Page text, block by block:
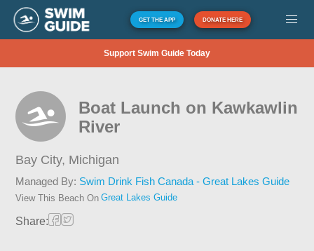
GET THE APP DONATE HERE
Support Swim Guide Today
Boat Launch on Kawkawlin
River
Bay City, Michigan
Managed By: Swim Drink Fish Canada - Great Lakes Guide
View This Beach On Great Lakes Guide
Share: